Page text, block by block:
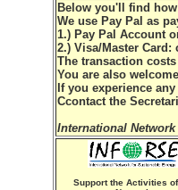
Below you'll find
We use Pay Pal as
1.) Pay Pal Account
2.) Visa/Master
The transaction
You are also
If you experience
Ccontact the
International
Support the Activities